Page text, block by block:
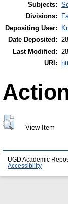
Subjects:
Divisions:
Depositing User:
Date Deposited:
Last Modified:
URI:
View Item
UGD Academic
Accessibility